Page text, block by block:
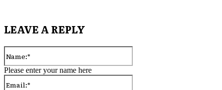
LEAVE A REPLY
Please enter your name here